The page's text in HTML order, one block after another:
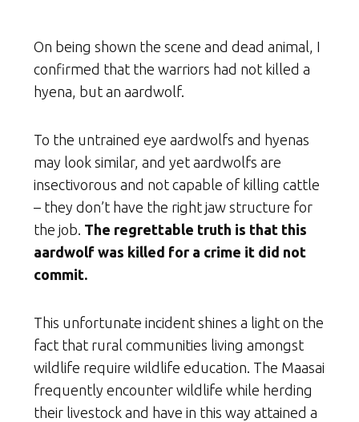
On being shown the scene and dead animal, I
confirmed that the warriors had not killed a
hyena, but an aardwolf.
To the untrained eye aardwolfs and hyenas
may look similar, and yet aardwolfs are
insectivorous and not capable of killing cattle
– they don’t have the right jaw structure for
the job. The regrettable truth is that this
aardwolf was killed for a crime it did not
commit.
This unfortunate incident shines a light on the
fact that rural communities living amongst
wildlife require wildlife education. The Maasai
frequently encounter wildlife while herding
their livestock and have in this way attained a